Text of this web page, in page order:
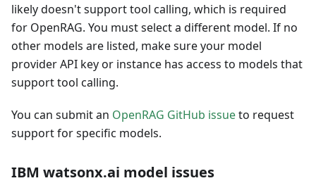
likely doesn't support tool calling, which is required
for OpenRAG. You must select a different model. If no
other models are listed, make sure your model
provider API key or instance has access to models that
support tool calling.
You can submit an OpenRAG GitHub issueto request
support for specific models.
IBM watsonx.ai model issues